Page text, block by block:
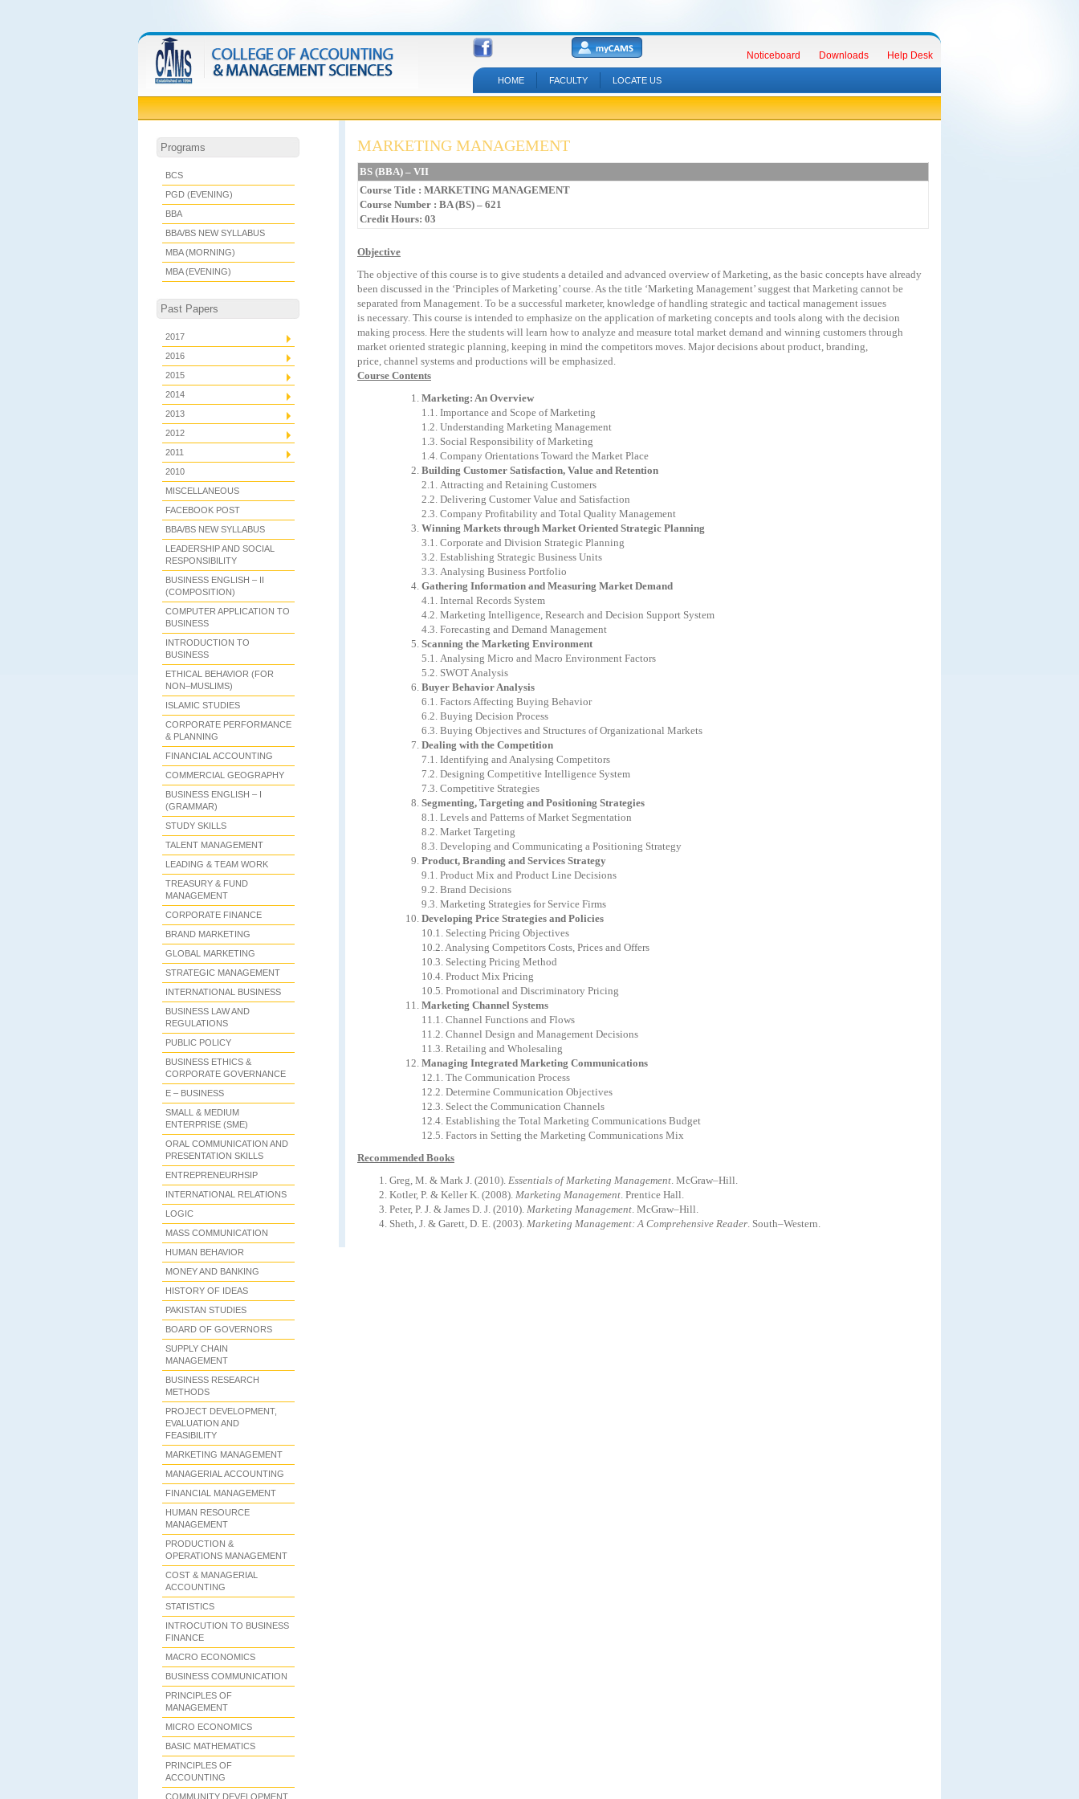
Noticeboard Downloads Help Desk
HOME FACULTY LOCATE US
Programs
BCS
PGD (EVENING)
BBA
BBA/BS NEW SYLLABUS
MBA (MORNING)
MBA (EVENING)
Past Papers
2017
2016
2015
2014
2013
2012
2011
2010
MISCELLANEOUS
FACEBOOK POST
BBA/BS NEW SYLLABUS
LEADERSHIP AND SOCIAL
RESPONSIBILITY
BUSINESS ENGLISH – II
(COMPOSITION)
COMPUTER APPLICATION TO
BUSINESS
INTRODUCTION TO
BUSINESS
ETHICAL BEHAVIOR (FOR
NON–MUSLIMS)
ISLAMIC STUDIES
CORPORATE PERFORMANCE
& PLANNING
FINANCIAL ACCOUNTING
COMMERCIAL GEOGRAPHY
BUSINESS ENGLISH – I
(GRAMMAR)
STUDY SKILLS
TALENT MANAGEMENT
LEADING & TEAM WORK
TREASURY & FUND
MANAGEMENT
CORPORATE FINANCE
BRAND MARKETING
GLOBAL MARKETING
STRATEGIC MANAGEMENT
INTERNATIONAL BUSINESS
BUSINESS LAW AND
REGULATIONS
PUBLIC POLICY
BUSINESS ETHICS &
CORPORATE GOVERNANCE
E – BUSINESS
SMALL & MEDIUM
ENTERPRISE (SME)
ORAL COMMUNICATION AND
PRESENTATION SKILLS
ENTREPRENEURHSIP
INTERNATIONAL RELATIONS
LOGIC
MASS COMMUNICATION
HUMAN BEHAVIOR
MONEY AND BANKING
HISTORY OF IDEAS
PAKISTAN STUDIES
BOARD OF GOVERNORS
SUPPLY CHAIN
MANAGEMENT
BUSINESS RESEARCH
METHODS
PROJECT DEVELOPMENT,
EVALUATION AND
FEASIBILITY
MARKETING MANAGEMENT
MANAGERIAL ACCOUNTING
FINANCIAL MANAGEMENT
HUMAN RESOURCE
MANAGEMENT
PRODUCTION &
OPERATIONS MANAGEMENT
COST & MANAGERIAL
ACCOUNTING
STATISTICS
INTROCUTION TO BUSINESS
FINANCE
MACRO ECONOMICS
BUSINESS COMMUNICATION
PRINCIPLES OF
MANAGEMENT
MICRO ECONOMICS
BASIC MATHEMATICS
PRINCIPLES OF
ACCOUNTING
COMMUNITY DEVELOPMENT
MARKETING MANAGEMENT
BS (BBA) – VII
Course Title : MARKETING MANAGEMENT
Course Number : BA (BS) – 621
Credit Hours: 03
Objective
The objective of this course is to give students a detailed and advanced overview of Marketing, as the basic concepts have already
been discussed in the ‘Principles of Marketing’ course.As the title ‘Marketing Management’ suggest that Marketing cannot be
separated from Management. To be a successful marketer, knowledge of handling strategic and tactical management issues
is necessary. This course is intended to emphasize on the application of marketing concepts and tools along with the decision
making process. Here the students will learn how to analyze and measure total market demand and winning customers through
market oriented strategic planning, keeping in mind the competitors moves. Major decisions about product, branding,
price, channel systems and productions will be emphasized.
Course Contents
Marketing: An Overview
1.1. Importance and Scope of Marketing
1.2. Understanding Marketing Management
1.3. Social Responsibility of Marketing
1.4. Company Orientations Toward the Market Place
Building Customer Satisfaction, Value and Retention
2.1. Attracting and Retaining Customers
2.2. Delivering Customer Value and Satisfaction
2.3. Company Profitability and Total Quality Management
Winning Markets through Market Oriented Strategic Planning
3.1. Corporate and Division Strategic Planning
3.2. Establishing Strategic Business Units
3.3. Analysing Business Portfolio
Gathering Information and Measuring Market Demand
4.1. Internal Records System
4.2. Marketing Intelligence, Research and Decision Support System
4.3. Forecasting and Demand Management
Scanning the Marketing Environment
5.1. Analysing Micro and Macro Environment Factors
5.2. SWOTAnalysis
Buyer BehaviorAnalysis
6.1. FactorsAffecting Buying Behavior
6.2. Buying Decision Process
6.3. Buying Objectives and Structures of Organizational Markets
Dealing with the Competition
7.1. Identifying and Analysing Competitors
7.2. Designing Competitive Intelligence System
7.3. Competitive Strategies
Segmenting, Targeting and Positioning Strategies
8.1. Levels and Patterns of Market Segmentation
8.2. Market Targeting
8.3. Developing and Communicating a Positioning Strategy
Product, Branding and Services Strategy
9.1. Product Mix and Product Line Decisions
9.2. Brand Decisions
9.3. Marketing Strategies for Service Firms
Developing Price Strategies and Policies
10.1. Selecting Pricing Objectives
10.2.Analysing Competitors Costs, Prices and Offers
10.3. Selecting Pricing Method
10.4. Product Mix Pricing
10.5. Promotional and Discriminatory Pricing
Marketing Channel Systems
11.1. Channel Functions and Flows
11.2. Channel Design and Management Decisions
11.3. Retailing and Wholesaling
Managing Integrated Marketing Communications
12.1. The Communication Process
12.2. Determine Communication Objectives
12.3. Select the Communication Channels
12.4. Establishing the Total Marketing Communications Budget
12.5. Factors in Setting the Marketing Communications Mix
Recommended Books
Greg, M. & Mark J. (2010). Essentials of Marketing Management. McGraw–Hill.
Kotler, P. & Keller K. (2008). Marketing Management. Prentice Hall.
Peter, P. J. & James D. J. (2010). Marketing Management. McGraw–Hill.
Sheth, J. & Garett, D. E. (2003). Marketing Management: A Comprehensive Reader. South–Western.